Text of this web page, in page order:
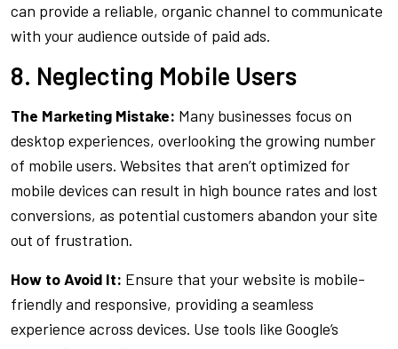
can provide a reliable, organic channel to communicate
with your audience outside of paid ads.
8. Neglecting Mobile Users
The Marketing Mistake: Many businesses focus on
desktop experiences, overlooking the growing number
of mobile users. Websites that aren’t optimized for
mobile devices can result in high bounce rates and lost
conversions, as potential customers abandon your site
out of frustration.
How to Avoid It: Ensure that your website is mobile-
friendly and responsive, providing a seamless
experience across devices. Use tools like Google’s